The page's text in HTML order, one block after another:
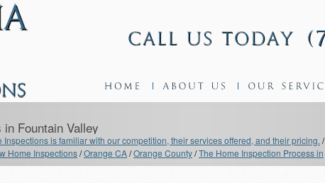
Fountain Valley
Inspections is familiar with our competition, their services offered, and their pricing. /
Home Inspections/Orange CA/Orange County/The Home Inspection Process in